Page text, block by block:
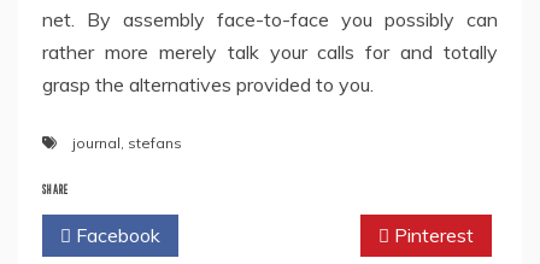
net. By assembly face-to-face you possibly can
rather more merely talk your calls for and totally
grasp the alternatives provided to you.
journal, stefans
SHARE
Facebook Pinterest